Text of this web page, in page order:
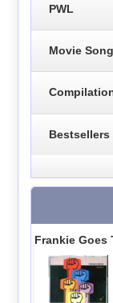
PWL
Movie
Bestsellers
Frankie Goes